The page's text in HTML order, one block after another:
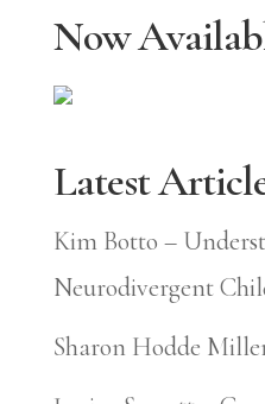
Now
Latest
Kim Botto –
Neurodivergent
Sharon Hodde